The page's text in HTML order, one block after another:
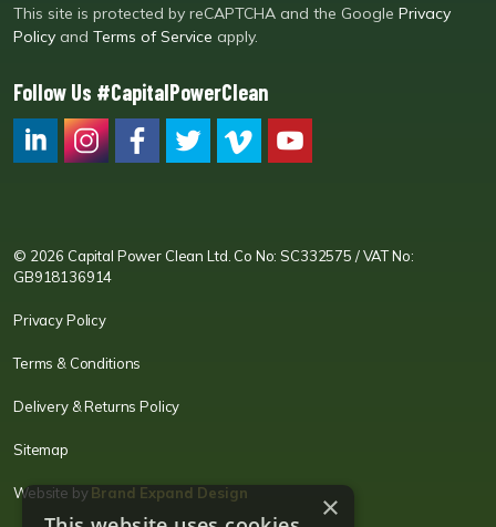
This site is protected by reCAPTCHA and the Google Privacy
Policy and Terms of Service apply.
Follow Us #CapitalPowerClean
© 2026 Capital Power Clean Ltd. Co No: SC332575 / VAT No:
GB918136914
Privacy Policy
Terms & Conditions
Delivery & Returns Policy
Sitemap
Website byBrand Expand Design ×